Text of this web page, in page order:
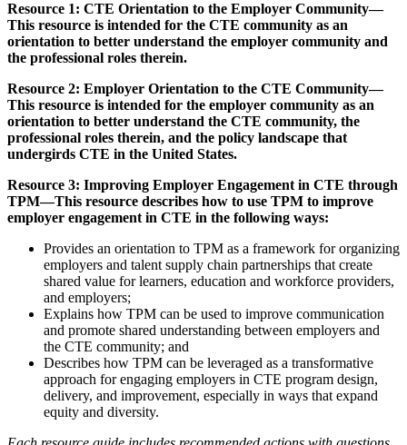
Resource 1: CTE Orientation to the Employer Community—
This resource is intended for the CTE community as an
orientation to better understand the employer community and
the professional roles therein.
Resource 2: Employer Orientation to the CTE Community—
This resource is intended for the employer community as an
orientation to better understand the CTE community, the
professional roles therein, and the policy landscape that
undergirds CTE in the United States.
Resource 3: Improving Employer Engagement in CTE through
TPM—This resource describes how to use TPM to improve
employer engagement in CTE in the following ways:
Provides an orientation to TPM as a framework for organizing
employers and talent supply chain partnerships that create
shared value for learners, education and workforce providers,
and employers;
Explains how TPM can be used to improve communication
and promote shared understanding between employers and
the CTE community; and
Describes how TPM can be leveraged as a transformative
approach for engaging employers in CTE program design,
delivery, and improvement, especially in ways that expand
equity and diversity.